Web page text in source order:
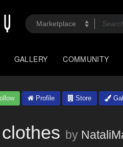
GALLERY COMMUNITY
Profile Store
by